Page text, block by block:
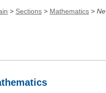
> Sections > Mathematics >